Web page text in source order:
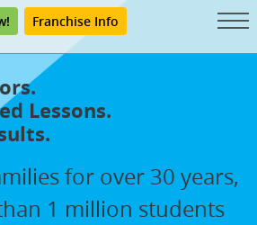
Franchise Info
Lessons.
for over 30 years,
1 million students